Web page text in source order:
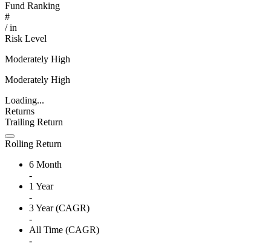
Fund Ranking
#
/in
Risk Level
Moderately High
Moderately High
Loading...
Returns
Trailing Return
Rolling Return
6 Month
-
1 Year
-
3 Year (CAGR)
-
All Time (CAGR)
-